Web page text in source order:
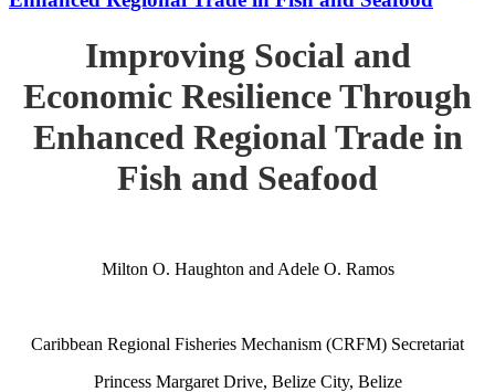
Improving Social and
Economic Resilience Through
Enhanced Regional Trade in
Fish and Seafood
Milton O. Haughton and Adele O. Ramos
Caribbean Regional Fisheries Mechanism (CRFM) Secretariat
Princess Margaret Drive, Belize City, Belize